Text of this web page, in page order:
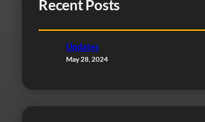
Recent Posts
Updates
May 28, 2024